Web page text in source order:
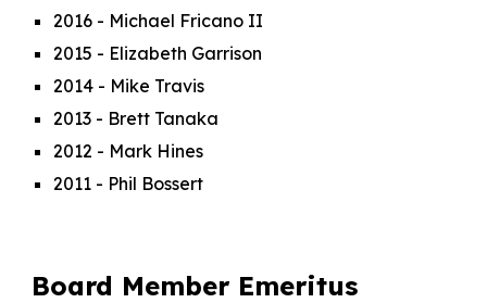
2016 - Michael Fricano II
2015 - Elizabeth Garrison
2014 - Mike Travis
2013 - Brett Tanaka
2012 - Mark Hines
2011 - Phil Bossert
Board Member Emeritus